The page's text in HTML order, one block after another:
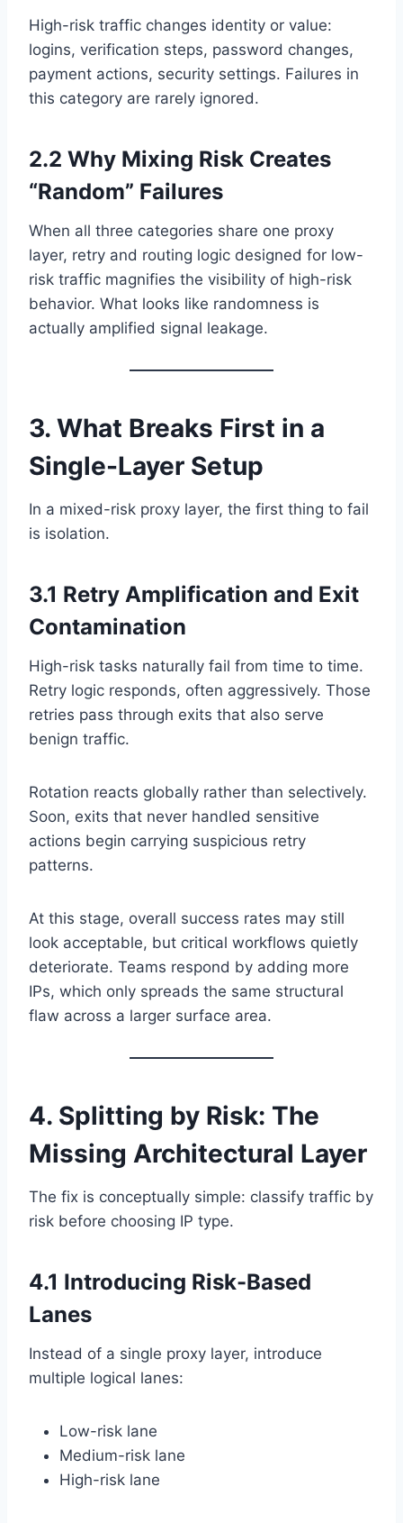
High-risk traffic changes identity or value:
logins, verification steps, password changes,
payment actions, security settings. Failures in
this category are rarely ignored.
2.2 Why Mixing Risk Creates
“Random” Failures
When all three categories share one proxy
layer, retry and routing logic designed for low-
risk traffic magnifies the visibility of high-risk
behavior. What looks like randomness is
actually amplified signal leakage.
3. What Breaks First in a
Single-Layer Setup
In a mixed-risk proxy layer, the first thing to fail
is isolation.
3.1 Retry Amplification and Exit
Contamination
High-risk tasks naturally fail from time to time.
Retry logic responds, often aggressively. Those
retries pass through exits that also serve
benign traffic.
Rotation reacts globally rather than selectively.
Soon, exits that never handled sensitive
actions begin carrying suspicious retry
patterns.
At this stage, overall success rates may still
look acceptable, but critical workflows quietly
deteriorate. Teams respond by adding more
IPs, which only spreads the same structural
flaw across a larger surface area.
4. Splitting by Risk: The
Missing Architectural Layer
The fix is conceptually simple: classify traffic by
risk before choosing IP type.
4.1 Introducing Risk-Based
Lanes
Instead of a single proxy layer, introduce
multiple logical lanes:
Low-risk lane
Medium-risk lane
High-risk lane